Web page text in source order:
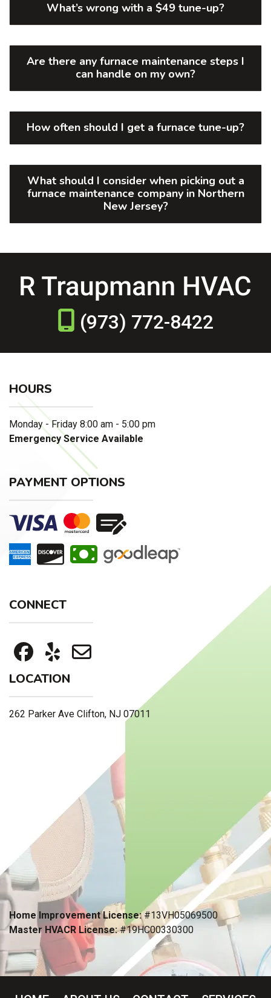
What’s wrong with a $49 tune-up?
Are there any furnace maintenance steps I
can handle on my own?
How often should I get a furnace tune-up?
What should I consider when picking out a
furnace maintenance company in Northern
New Jersey?
(973) 772-8422
HOURS
Monday - Friday 8:00 am - 5:00 pm
Emergency Service Available
PAYMENT OPTIONS
CONNECT
LOCATION
262 Parker Ave Clifton, NJ 07011
Home Improvement License:#13VH05069500
Master HVACR License:#19HC00330300